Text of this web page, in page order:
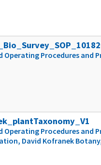
Operating Procedures
Operating Procedures and
David Kofranek Botany,